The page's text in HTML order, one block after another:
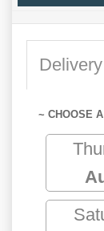
Delivery
~ CHOOSE